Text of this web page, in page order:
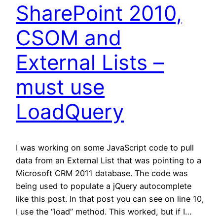
SharePoint 2010,
CSOM and
External Lists –
must use
LoadQuery
I was working on some JavaScript code to pull
data from an External List that was pointing to a
Microsoft CRM 2011 database. The code was
being used to populate a jQuery autocomplete
like this post. In that post you can see on line 10,
I use the “load” method. This worked, but if I…